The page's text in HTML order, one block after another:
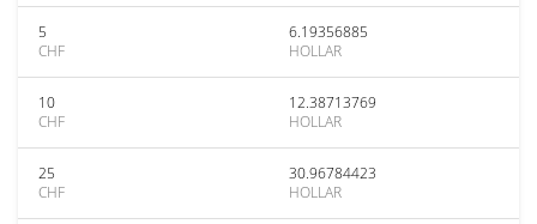
5
CHF
6.19356885
HOLLAR
10
CHF
12.38713769
HOLLAR
25
CHF
30.96784423
HOLLAR